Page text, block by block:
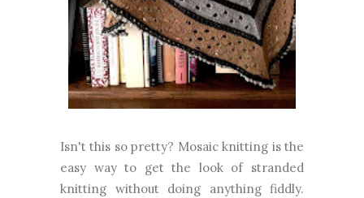
Isn't this so pretty? Mosaic knitting is the
easy way to get the look of stranded
knitting without doing anything fiddly.